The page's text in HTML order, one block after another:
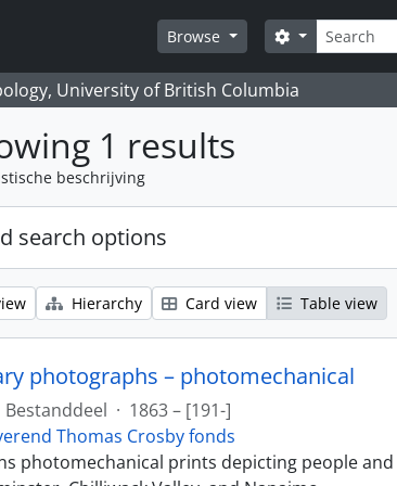
Browse
zoeken
Search options
University of British Columbia
1 results
beschrijving
search options
Hierarchy Card view Table view
photographs – photomechanical
Bestanddeel · 1863 – [191-]
Thomas Crosby fonds
photomechanical prints depicting people